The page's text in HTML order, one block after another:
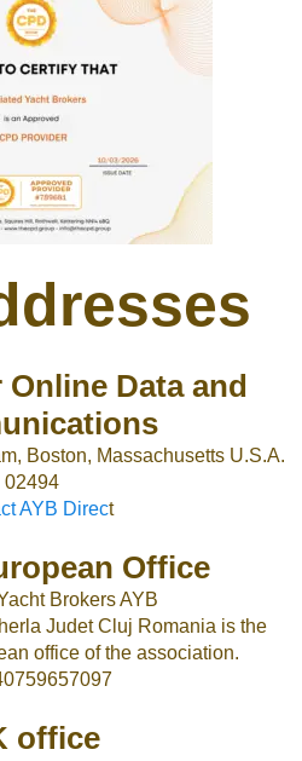
Data and
Boston, Massachusetts U.S.A.
02494
AYB Direct
Office
Brokers AYB
Judet Cluj Romania is the
office of the association.
office